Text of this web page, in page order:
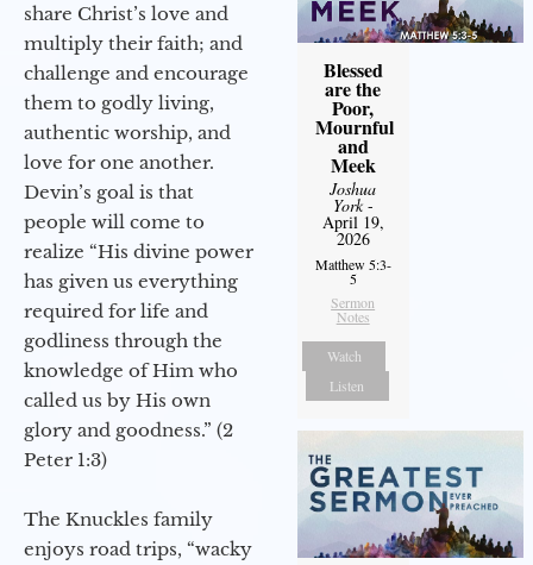
share Christ’s love and
multiply their faith; and
challenge and encourage
them to godly living,
authentic worship, and
love for one another.
Devin’s goal is that
people will come to
realize “His divine power
has given us everything
required for life and
godliness through the
knowledge of Him who
called us by His own
glory and goodness.” (2
Peter 1:3)
The Knuckles family
enjoys road trips, “wacky
Blessed
are the
Poor,
Mournful
and
Meek
Joshua
York-
April 19,
2026
Matthew 5:3-
5
Sermon
Notes
Watch
Listen